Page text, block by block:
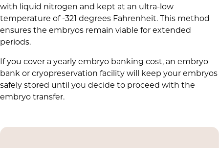
with liquid nitrogen and kept at an ultra-low
temperature of -321 degrees Fahrenheit. This method
ensures the embryos remain viable for extended
periods.
If you cover a yearly embryo banking cost, an embryo
bank or cryopreservation facility will keep your embryos
safely stored until you decide to proceed with the
embryo transfer.